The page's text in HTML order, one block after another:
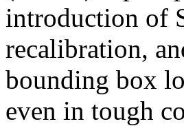
introduction of
recalibration,
bounding box
even in tough